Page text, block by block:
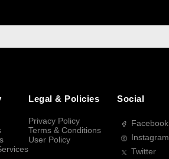
Legal & Policies
Privacy Policy
Terms & Conditions
User Policy
Social
Facebook
Instagram
Twitter